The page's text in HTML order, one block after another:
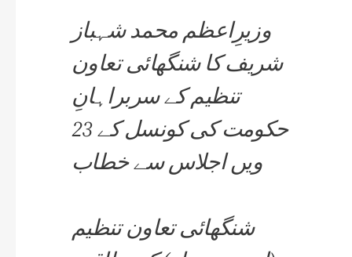
وزیرِاعظم محمد شہباز
شریف کا شنگھائی تعاون
تنظیم کے سربراہانِ
حکومت کی کونسل کے 23
ویں اجلاس سے خطاب
شنگھائی تعاون تنظیم